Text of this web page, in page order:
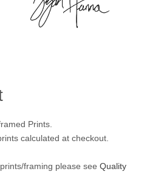
Prints.
calculated at checkout.
framing please seeQuality